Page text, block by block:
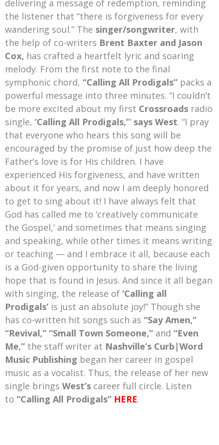
delivering a message of redemption, reminding
the listener that “there is forgiveness for every
wandering soul.” The singer/songwriter, with
the help of co-writers Brent Baxter and Jason
Cox, has crafted a heartfelt lyric and soaring
melody. From the first note to the final
symphonic chord, “Calling All Prodigals” packs a
powerful message into three minutes. “I couldn’t
be more excited about my first Crossroads radio
single, ‘Calling All Prodigals,’” says West. “I pray
that everyone who hears this song will be
encouraged by the promise of just how deep the
Father’s love is for His children. I have
experienced His forgiveness, and have written
about it for years, and now I am deeply honored
to get to sing about it! I have always felt that
God has called me to ‘creatively communicate
the Gospel,’ and sometimes that means singing
and speaking, while other times it means writing
or teaching — and I embrace it all, because each
is a God-given opportunity to share the living
hope that is found in Jesus. And since it all began
with singing, the release of ‘Calling all
Prodigals’ is just an absolute joy!” Though she
has co-written hit songs such as “Say Amen,”
“Revival,” “Small Town Someone,” and “Even
Me,” the staff writer at Nashville’s Curb|Word
Music Publishing began her career in gospel
music as a vocalist. Thus, the release of her new
single brings West’s career full circle. Listen
to “Calling All Prodigals” HERE.